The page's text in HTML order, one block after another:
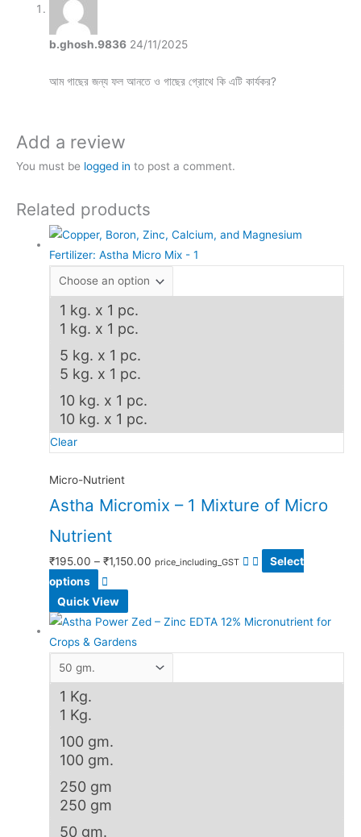
b.ghosh.9836 24/11/2025
আম গাছের জন্য ফল আনতে ও গাছের গ্রোথে কি এটি কার্যকর?
Add a review
You must be logged in to post a comment.
Related products
1 kg. x 1 pc.
1 kg. x 1 pc.
5 kg. x 1 pc.
5 kg. x 1 pc.
10 kg. x 1 pc.
10 kg. x 1 pc.
Clear
Micro-Nutrient
Astha Micromix – 1 Mixture of Micro
Nutrient
₹195.00 – ₹1,150.00 price_including_GST
Select
options
Quick View
1 Kg.
1 Kg.
100 gm.
100 gm.
250 gm
250 gm
50 gm.